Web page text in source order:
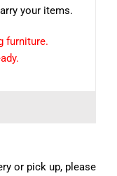
your items.
furniture.
or pick up, please